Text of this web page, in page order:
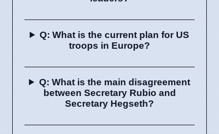
Q: What is the current plan for US
troops in Europe?
Q: What is the main disagreement
between Secretary Rubio and
Secretary Hegseth?